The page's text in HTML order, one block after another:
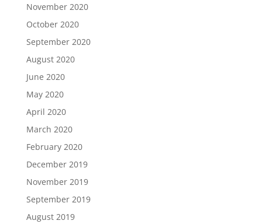
November 2020
October 2020
September 2020
August 2020
June 2020
May 2020
April 2020
March 2020
February 2020
December 2019
November 2019
September 2019
August 2019